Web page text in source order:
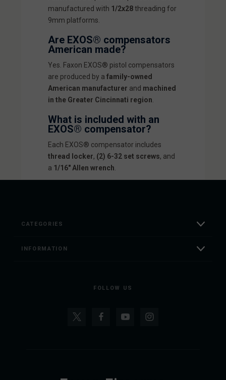
manufactured with 1/2x28threading for
9mm platforms.
Are EXOS® compensators
American made?
Yes. Faxon EXOS® pistol compensators
are produced by a family-owned
American manufacturer and machined
in the Greater Cincinnati region
What is included with an
EXOS® compensator?
Each EXOS® compensator includes
thread locker, (2) 6-32 set screws, and
a 1/16" Allen wrench
CATEGORIES
INFORMATION
FOLLOW US